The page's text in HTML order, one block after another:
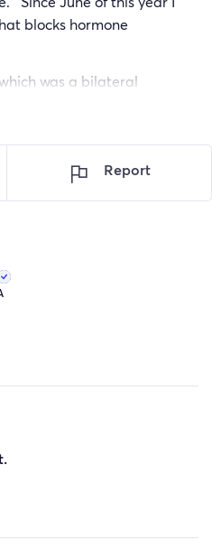
blocks hormone
was a bilateral
returned there was
surgery. This week
each weekday for 6
the out of pocket costs for
forth to Arizona, the over
also needing to completely
foods is a heavy burden.
of pocket will start over.
Report